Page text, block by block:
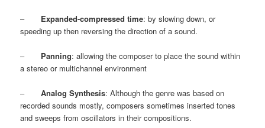
– Expanded-compressed time: by slowing down, or
speeding up then reversing the direction of a sound.
– Panning: allowing the composer to place the sound within
a stereo or multichannel environment
–Analog Synthesis: Although the genre was based on
recorded sounds mostly, composers sometimes inserted tones
and sweeps from oscillators in their compositions.